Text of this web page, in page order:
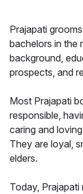
Prajapati
bachelors in the
background,
prospects, and
Most Prajapati
responsible,
caring and
They are loyal,
elders.
Today,